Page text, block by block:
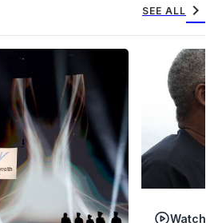
SEE ALL chevron_right
Watch